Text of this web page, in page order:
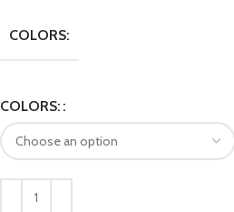
COLORS:
COLORS: